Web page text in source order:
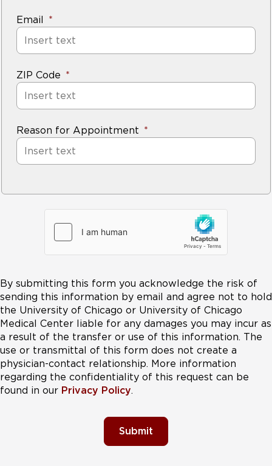
Email
ZIP Code
Reason for Appointment
By submitting this form you acknowledge the risk of
sending this information by email and agree not to hold
the University of Chicago or University of Chicago
Medical Center liable for any damages you may incur as
a result of the transfer or use of this information. The
use or transmittal of this form does not create a
physician-contact relationship. More information
regarding the confidentiality of this request can be
found in our Privacy Policy.
Submit